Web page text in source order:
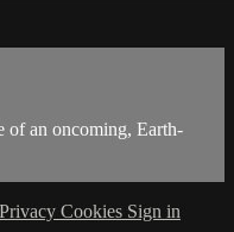
of an oncoming, Earth-
Privacy Cookies Sign in